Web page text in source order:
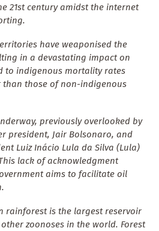
21st century amidst the internet
have weaponised the
in a devastating impact on
to indigenous mortality rates
than those of non-indigenous
previously overlooked by
president, Jair Bolsonaro, and
Luiz Inácio Lula da Silva (Lula)
lack of acknowledgment
aims to facilitate oil
rainforest is the largest reservoir
zoonoses in the world. Forest